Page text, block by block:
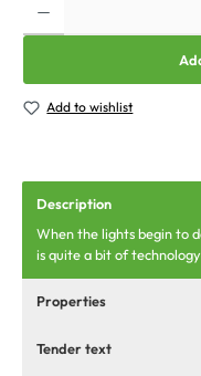
Add to wishlist
Description
When the lights begin to
is quite a bit of
Properties
Tender text